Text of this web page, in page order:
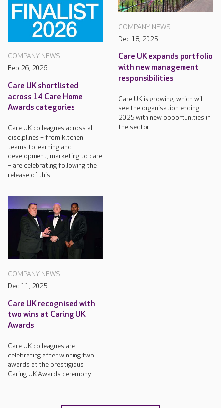
COMPANY NEWS
Feb 26, 2026
Care UK shortlisted
across 14 Care Home
Awards categories
Care UK colleagues across all
disciplines – from kitchen
teams to learning and
development, marketing to care
– are celebrating following the
release of this...
COMPANY NEWS
Dec 18, 2025
Care UK expands portfolio
with new management
responsibilities
Care UK is growing, which will
see the organisation ending
2025 with new opportunities in
the sector.
COMPANY NEWS
Dec 11, 2025
Care UK recognised with
two wins at Caring UK
Awards
Care UK colleagues are
celebrating after winning two
awards at the prestigious
Caring UK Awards ceremony.